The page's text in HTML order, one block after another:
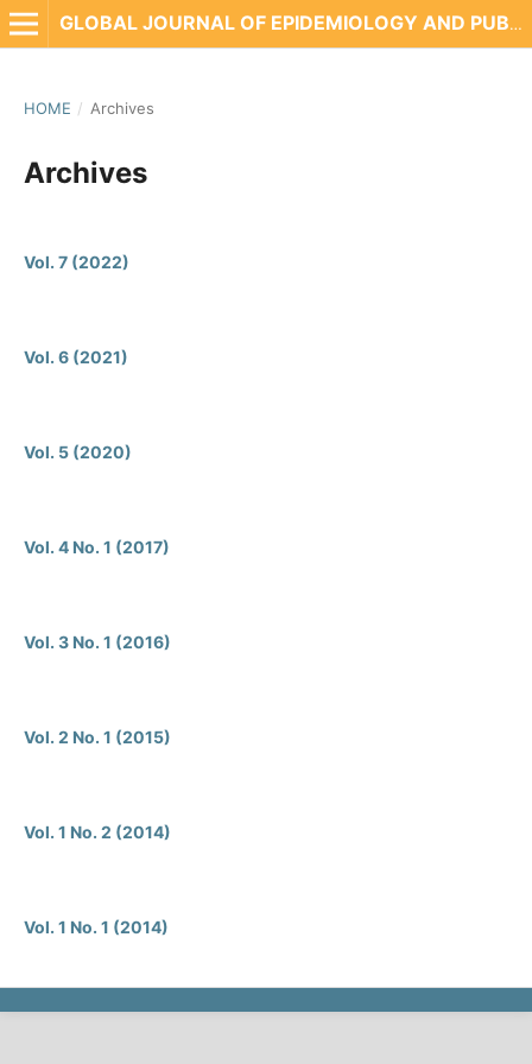
GLOBAL JOURNAL OF EPIDEMIOLOGY AND PUBLIC HEALTH
HOME / Archives
Archives
Vol. 7 (2022)
Vol. 6 (2021)
Vol. 5 (2020)
Vol. 4 No. 1 (2017)
Vol. 3 No. 1 (2016)
Vol. 2 No. 1 (2015)
Vol. 1 No. 2 (2014)
Vol. 1 No. 1 (2014)